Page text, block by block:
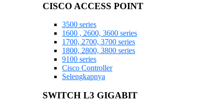
CISCO ACCESS POINT
3500 series
1600 , 2600, 3600 series
1700, 2700, 3700 series
1800, 2800, 3800 series
9100 series
Cisco Controller
Selengkapnya
SWITCH L3 GIGABIT